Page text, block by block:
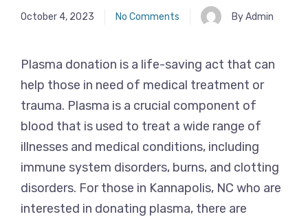
October 4, 2023 No Comments By Admin
Plasma donation is a life-saving act that can
help those in need of medical treatment or
trauma. Plasma is a crucial component of
blood that is used to treat a wide range of
illnesses and medical conditions, including
immune system disorders, burns, and clotting
disorders. For those in Kannapolis, NC who are
interested in donating plasma, there are